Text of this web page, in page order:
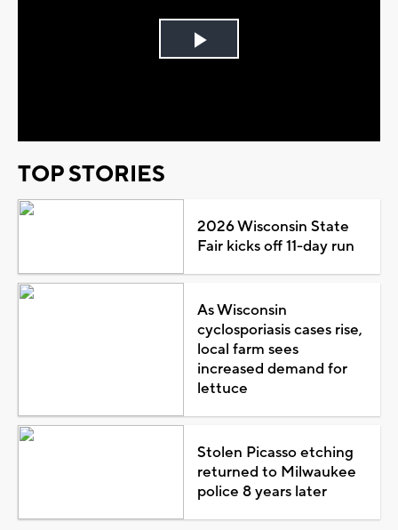
Play
TOP STORIES
2026 Wisconsin State
Fair kicks off 11-day run
As Wisconsin
cyclosporiasis cases rise,
local farm sees
increased demand for
lettuce
Stolen Picasso etching
returned to Milwaukee
police 8 years later